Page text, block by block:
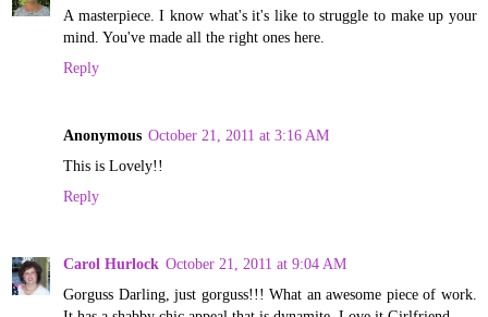
A masterpiece. I know what's it's like to struggle to make up your
mind. You've made all the right ones here.
Reply
Anonymous October 21, 2011 at 3:16 AM
This is Lovely!!
Reply
Carol Hurlock October 21, 2011 at 9:04 AM
Gorguss Darling, just gorguss!!! What an awesome piece of work.